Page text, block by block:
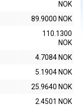
NOK
89.9000 NOK
110.1300
NOK
4.7084 NOK
5.1904 NOK
25.9640 NOK
2.4501 NOK